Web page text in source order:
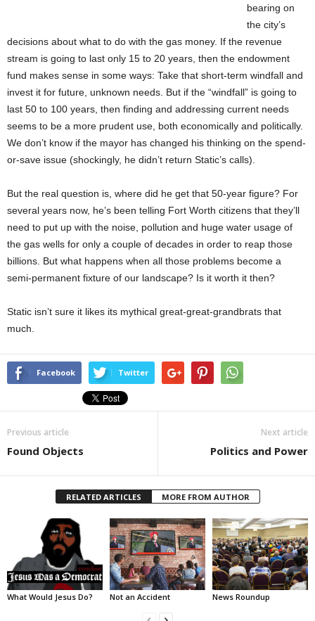
bearing on
the city’s
decisions about what to do with the gas money. If the revenue
stream is going to last only 15 to 20 years, then the endowment
fund makes sense in some ways: Take that short-term windfall and
invest it for future, unknown needs. But if the “windfall” is going to
last 50 to 100 years, then finding and addressing current needs
seems to be a more prudent use, both economically and politically.
We don’t know if the mayor has changed his thinking on the spend-
or-save issue (shockingly, he didn’t return Static’s calls).
But the real question is, where did he get that 50-year figure? For
several years now, he’s been telling Fort Worth citizens that they’ll
need to put up with the noise, pollution and huge water usage of
the gas wells for only a couple of decades in order to reap those
billions. But what happens when all those problems become a
semi-permanent fixture of our landscape? Is it worth it then?
Static isn’t sure it likes its mythical great-great-grandbrats that
much.
Facebook Twitter
Previous article
Found Objects
Next article
Politics and Power
RELATED ARTICLES MORE FROM AUTHOR
What Would Jesus Do? Not an Accident News Roundup